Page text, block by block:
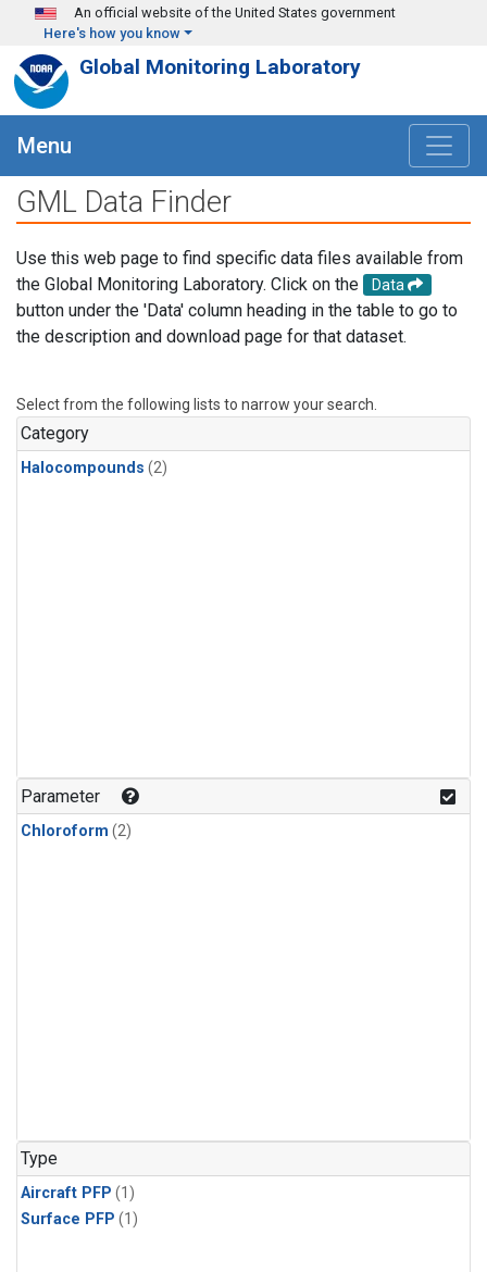
Skip to main content
An official website of the United States government
Here's how you know
Global Monitoring Laboratory
Menu
GML Data Finder
Use this web page to find specific data files available from
the Global Monitoring Laboratory. Click on the
Data
button under the 'Data' column heading in the table to go to
the description and download page for that dataset.
Select from the following lists to narrow your search.
Category
Halocompounds (2)
Parameter
Chloroform (2)
Type
Aircraft PFP (1)
Surface PFP (1)